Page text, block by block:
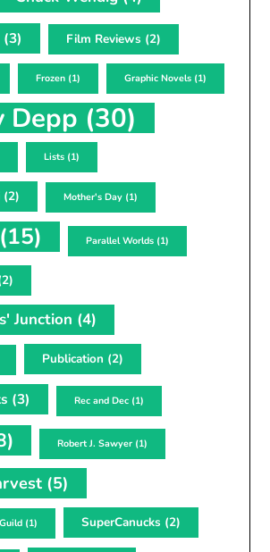
(3) Film Reviews (2)
Frozen (1) Graphic Novels (1)
Depp (30)
Lists (1)
(2) Mother's Day (1)
(15) Parallel Worlds (1)
Junction (4)
Publication (2)
(3) Rec and Dec (1)
Robert J. Sawyer (1)
(5)
(1) SuperCanucks (2)